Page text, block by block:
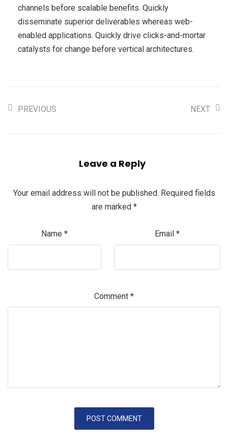
channels before scalable benefits. Quickly
disseminate superior deliverables whereas web-
enabled applications. Quickly drive clicks-and-mortar
catalysts for change before vertical architectures.
PREVIOUS NEXT
Leave a Reply
Your email address will not be published. Required fields
are marked *
Name * Email *
Comment *